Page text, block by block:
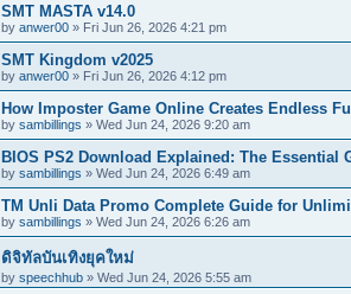
SMT MASTA v14.0
by anwer00 » Fri Jun 26, 2026 4:21 pm
SMT Kingdom v2025
by anwer00 » Fri Jun 26, 2026 4:12 pm
How Imposter Game Online Creates Endless
by sambillings » Wed Jun 24, 2026 9:20 am
BIOS PS2 Download Explained: The Essential
by sambillings » Wed Jun 24, 2026 6:49 am
TM Unli Data Promo Complete Guide for
by sambillings » Wed Jun 24, 2026 6:26 am
ดิจิทัลบันเทิงยุคใหม่
by speechhub » Wed Jun 24, 2026 5:55 am